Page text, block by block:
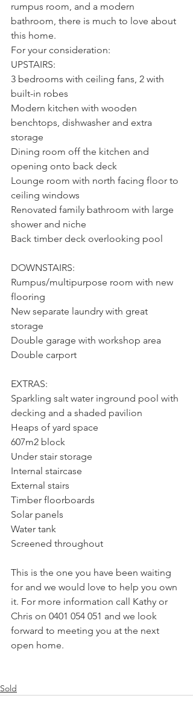
rumpus room, and a modern
bathroom, there is much to love about
this home.
For your consideration:
UPSTAIRS:
3 bedrooms with ceiling fans, 2 with
built-in robes
Modern kitchen with wooden
benchtops, dishwasher and extra
storage
Dining room off the kitchen and
opening onto back deck
Lounge room with north facing floor to
ceiling windows
Renovated family bathroom with large
shower and niche
Back timber deck overlooking pool
DOWNSTAIRS:
Rumpus/multipurpose room with new
flooring
New separate laundry with great
storage
Double garage with workshop area
Double carport
EXTRAS:
Sparkling salt water inground pool with
decking and a shaded pavilion
Heaps of yard space
607m2 block
Under stair storage
Internal staircase
External stairs
Timber floorboards
Solar panels
Water tank
Screened throughout
This is the one you have been waiting
for and we would love to help you own
it. For more information call Kathy or
Chris on 0401 054 051 and we look
forward to meeting you at the next
open home.
Sold